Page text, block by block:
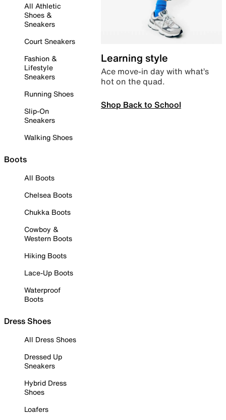
All Athletic
Shoes &
Sneakers
Court Sneakers
Fashion &
Lifestyle
Sneakers
Running Shoes
Slip-On
Sneakers
Walking Shoes
Boots
All Boots
Chelsea Boots
Chukka Boots
Cowboy &
Western Boots
Hiking Boots
Lace-Up Boots
Waterproof
Boots
Dress Shoes
All Dress Shoes
Dressed Up
Sneakers
Hybrid Dress
Shoes
Loafers
Learning style
Ace move-in day with what’s
hot on the quad.
Shop Back to School